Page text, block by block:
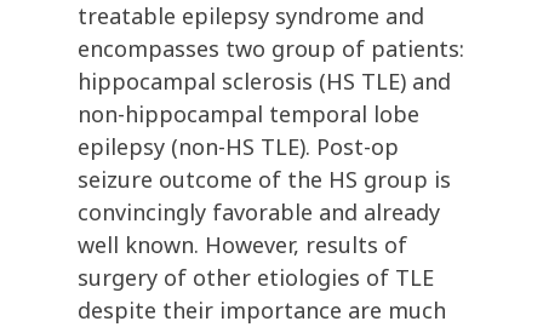
treatable epilepsy syndrome and
encompasses two group of patients:
hippocampal sclerosis (HS TLE) and
non-hippocampal temporal lobe
epilepsy (non-HS TLE). Post-op
seizure outcome of the HS group is
convincingly favorable and already
well known. However, results of
surgery of other etiologies of TLE
despite their importance are much